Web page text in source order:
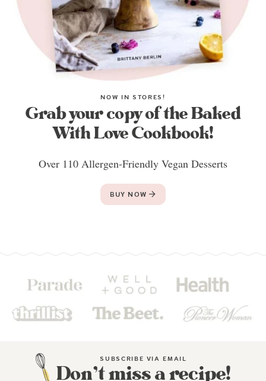
NOW IN STORES!
Grab your copy of the Baked
With Love Cookbook!
Over 110 Allergen-Friendly Vegan Desserts
BUY NOW
SUBSCRIBE VIA EMAIL
Don’t miss a recipe!